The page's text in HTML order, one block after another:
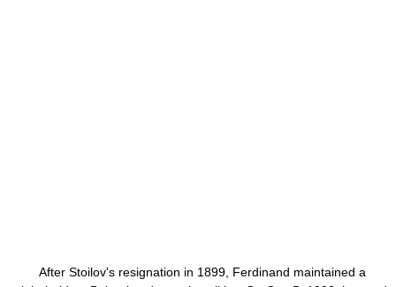
After Stoilov's resignation in 1899, Ferdinand maintained a